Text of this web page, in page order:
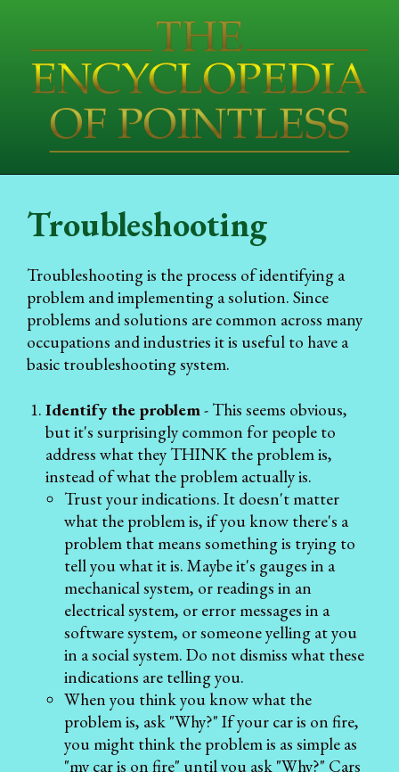
Troubleshooting
Troubleshooting is the process of identifying a
problem and implementing a solution. Since
problems and solutions are common across many
occupations and industries it is useful to have a
basic troubleshooting system.
Identify the problem- This seems obvious,
but it's surprisingly common for people to
address what they THINK the problem is,
instead of what the problem actually is.
Trust your indications. It doesn't matter
what the problem is, if you know there's a
problem that means something is trying to
tell you what it is. Maybe it's gauges in a
mechanical system, or readings in an
electrical system, or error messages in a
software system, or someone yelling at you
in a social system. Do not dismiss what these
indications are telling you.
When you think you know what the
problem is, ask "Why?" If your car is on fire,
you might think the problem is as simple as
"my car is on fire" until you ask "Why?" Cars